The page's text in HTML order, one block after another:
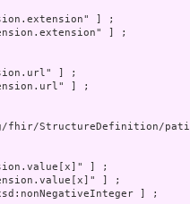
] ;
] ;
] ;
] ;
StructureDefinition/
] ;
] ;
] ;